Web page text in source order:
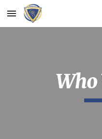
Skip to main content
Who